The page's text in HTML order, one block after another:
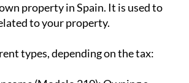
property in Spain. It is used to
to your property.
types, depending on the tax: